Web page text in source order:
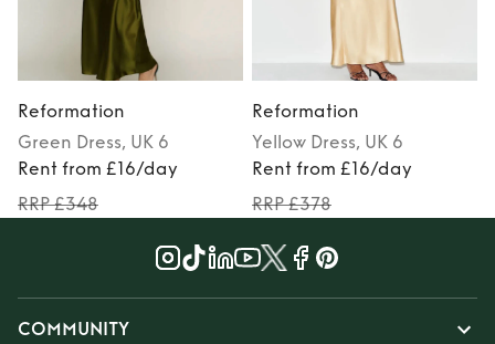
Reformation
Green Dress, UK 6
Rent from £16/day
RRP £348
Reformation
Yellow Dress, UK 6
Rent from £16/day
RRP £378
COMMUNITY